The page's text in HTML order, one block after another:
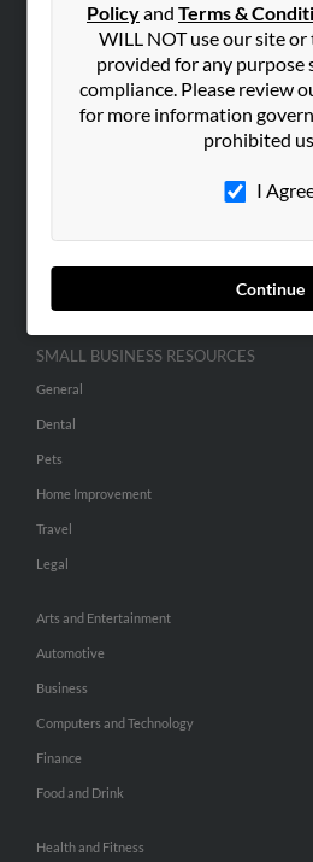
Policyand Terms &
WILL NOT use our site
provided for any purpose
compliance. Please review
for more information
prohibited
I
Continue
Contact Us
SEARCH TOOLS
People Search
Advertise With Us
SMALL BUSINESS RESOURCES
General
Dental
Pets
Home Improvement
Travel
Legal
Arts and Entertainment
Automotive
Business
Computers and Technology
Finance
Food and Drink
Health and Fitness